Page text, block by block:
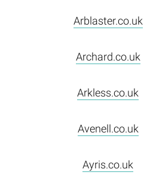
Arblaster.co.uk
Archard.co.uk
Arkless.co.uk
Avenell.co.uk
Ayris.co.uk